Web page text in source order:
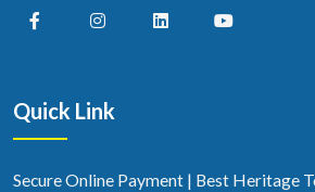
Quick Link
Secure Online Payment | Best Heritage